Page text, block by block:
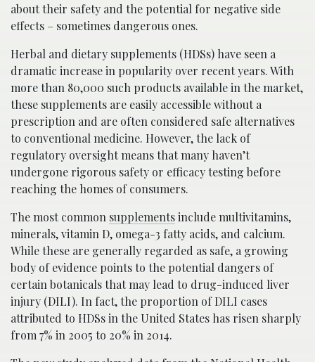
about their safety and the potential for negative side
effects – sometimes dangerous ones.
Herbal and dietary supplements (HDSs) have seen a
dramatic increase in popularity over recent years. With
more than 80,000 such products available in the market,
these supplements are easily accessible without a
prescription and are often considered safe alternatives
to conventional medicine. However, the lack of
regulatory oversight means that many haven’t
undergone rigorous safety or efficacy testing before
reaching the homes of consumers.
The most common supplementsinclude multivitamins,
minerals, vitamin D, omega-3 fatty acids, and calcium.
While these are generally regarded as safe, a growing
body of evidence points to the potential dangers of
certain botanicals that may lead to drug-induced liver
injury (DILI). In fact, the proportion of DILI cases
attributed to HDSs in the United States has risen sharply
from 7% in 2005 to 20% in 2014.